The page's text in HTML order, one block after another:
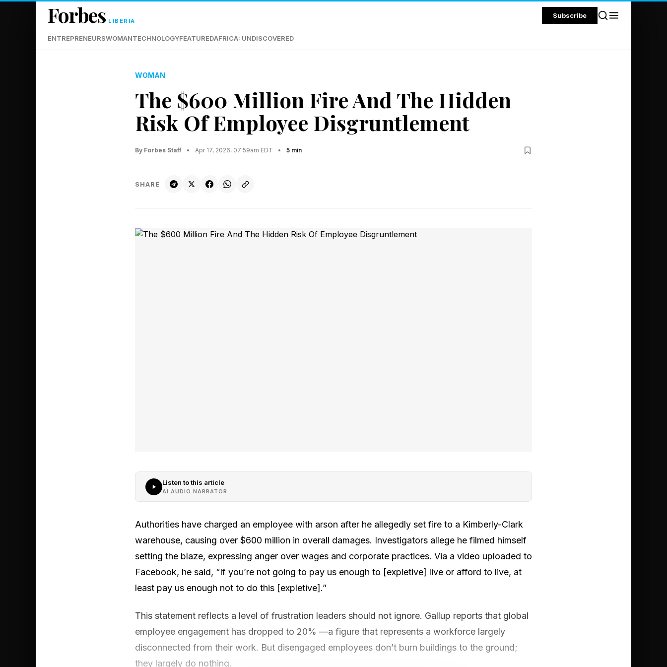
Forbes LIBERIA
Subscribe
ENTREPRENEURSWOMANTECHNOLOGYFEATUREDAFRICA: UNDISCOVERED
WOMAN
The $600 Million Fire And The Hidden
Risk Of Employee Disgruntlement
By Forbes Staff • Apr 17, 2026, 07:59am EDT • 5 min
SHARE
Listen to this article
AI AUDIO NARRATOR
Authorities have charged an employee with arson after he allegedly set fire to a Kimberly-Clark
warehouse, causing over $600 million in overall damages. Investigators allege he filmed himself
setting the blaze, expressing anger over wages and corporate practices. Via a video uploaded to
Facebook, he said, “If you’re not going to pay us enough to [expletive] live or afford to live, at
least pay us enough not to do this [expletive].”
This statement reflects a level of frustration leaders should not ignore. Gallup reports that global
employee engagement has dropped to 20% —a figure that represents a workforce largely
disconnected from their work. But disengaged employees don’t burn buildings to the ground;
they largely do nothing.